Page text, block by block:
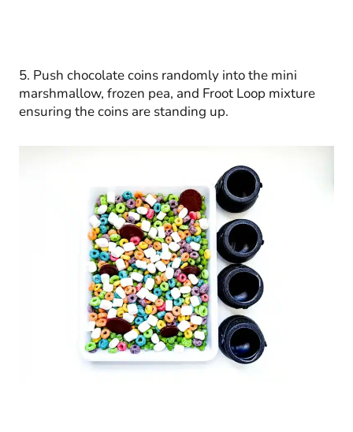
5. Push chocolate coins randomly into the mini
marshmallow, frozen pea, and Froot Loop mixture
ensuring the coins are standing up.